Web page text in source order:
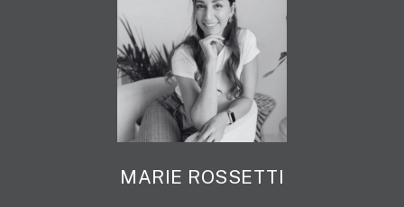
MARIE ROSSETTI